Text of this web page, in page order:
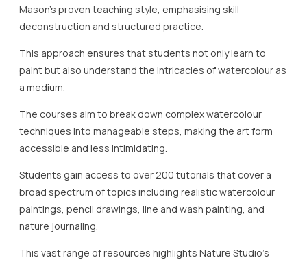
Mason’s proven teaching style, emphasising skill
deconstruction and structured practice.
This approach ensures that students not only learn to
paint but also understand the intricacies of watercolour as
a medium.
The courses aim to break down complex watercolour
techniques into manageable steps, making the art form
accessible and less intimidating.
Students gain access to over 200 tutorials that cover a
broad spectrum of topics including realistic watercolour
paintings, pencil drawings, line and wash painting, and
nature journaling.
This vast range of resources highlights Nature Studio’s